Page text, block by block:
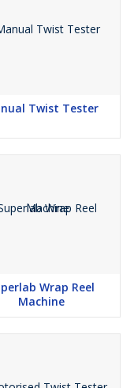
Twist Tester
Wrap Reel
Machine